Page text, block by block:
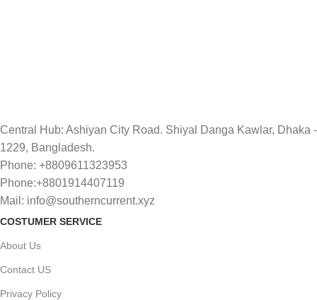
Central Hub: Ashiyan City Road. Shiyal Danga Kawlar, Dhaka -
1229, Bangladesh.
Phone: +8809611323953
Phone:+8801914407119
Mail: info@southerncurrent.xyz
COSTUMER SERVICE
About Us
Contact US
Privacy Policy